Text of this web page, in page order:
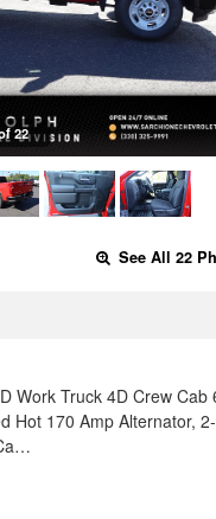
22
See All 22
Work Truck 4D Crew Cab
Hot 170 Amp Alternator, 2-